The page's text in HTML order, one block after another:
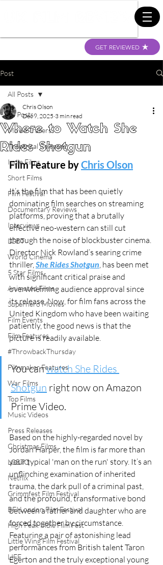
GET REVIEWED
Post
All Posts
Movie Trailers
Theatrical Releases
Indie Films
Short Films
Film Festival
Documentary Reviews
Interviews
LGBT
World Cinema
5 Star Films
Animated Films
Superhero Movies
Film Events
Film Features
#ThrowbackThursday
Filmmaker Features
War Films
Top Films
Music Videos
Press Releases
Christmas Films
LGBTQ
Netflix
Grimmfest Film Festival
BFI London Film Festival
High Peak Indie Film Fest
Little Wing Film Festival
LIFF
All Posts
Where to Watch She
Rides Shotgun
Chris Olson
Dec 9, 2025 3 min read
Film Feature by Chris Olson
It’s the film that has been quietly
dominating film searches on streaming
platforms, proving that a brutally
effective neo-western can still cut
through the noise of blockbuster cinema.
Director Nick Rowland’s searing crime
thriller, She Rides Shotgun, has been met
with significant critical praise and
overwhelming audience approval since
its release. Now, for film fans across the
United Kingdom who have been waiting
patiently, the good news is that the
picture is readily available.
You can watch She Rides
Shotgun right now on Amazon
Prime Video.
Based on the highly-regarded novel by
Jordan Harper, the film is far more than
your typical 'man on the run' story. It’s an
unflinching examination of inherited
trauma, the dark pull of a criminal past,
and the profound, transformative bond
between a father and daughter who are
forced together by circumstance.
Featuring a pair of astonishing lead
performances from British talent Taron
Egerton and the truly exceptional young